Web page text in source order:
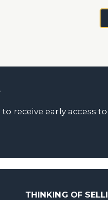
receive early access
THINKING OF